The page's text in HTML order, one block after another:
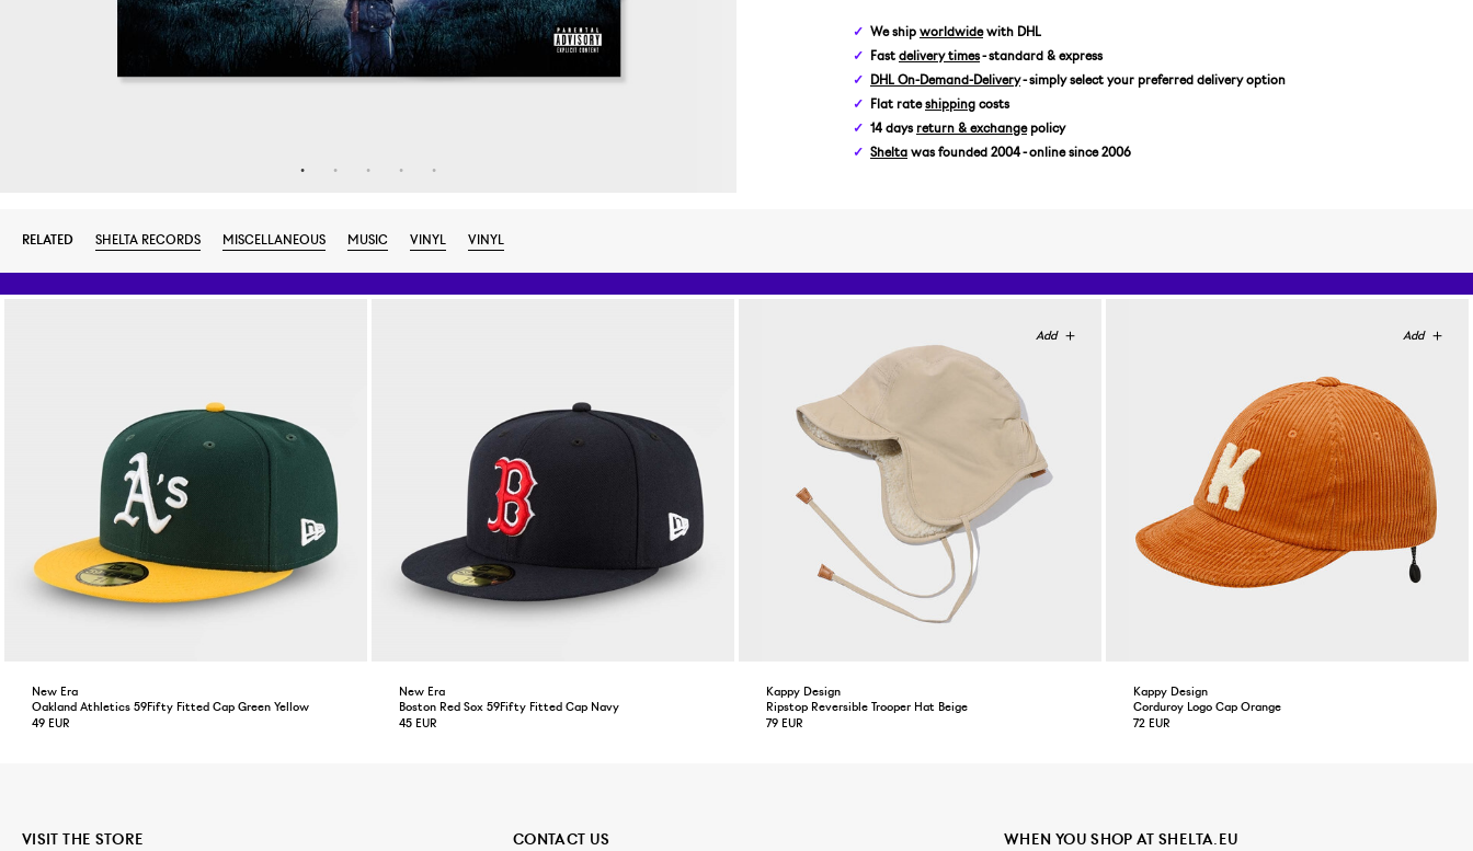
We ship worldwidewith DHL
Fast delivery times- standard & express
DHL On-Demand-Delivery- simply select your preferred delivery option
Flat rateshipping costs
14 days return & exchangepolicy
Shelta was founded 2004 - online since 2006
RELATED SHELTA RECORDS MISCELLANEOUS MUSIC VINYL VINYL
New Era
Oakland Athletics 59Fifty Fitted Cap Green Yellow
49 EUR
New Era
Boston Red Sox 59Fifty Fitted Cap Navy
45 EUR
Kappy Design
Ripstop Reversible Trooper Hat Beige
79 EUR
Kappy Design
Corduroy Logo Cap Orange
72 EUR
VISIT THE STORE CONTACT US WHEN YOU SHOP AT SHELTA.EU